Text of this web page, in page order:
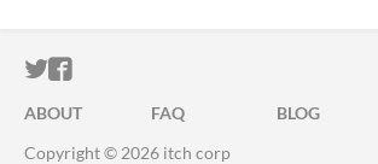
ITCH.IO ON TWITTER
ITCH.IO ON FACEBOOK
ABOUT FAQ BLOG
Copyright © 2026 itch corp